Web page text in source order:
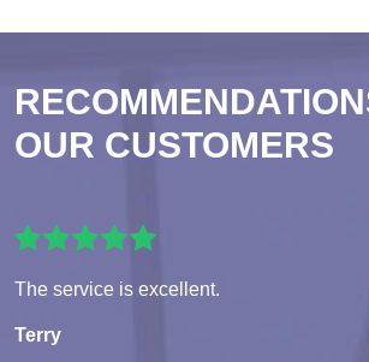
OUR CUSTOMERS
The service is excellent.
Terry